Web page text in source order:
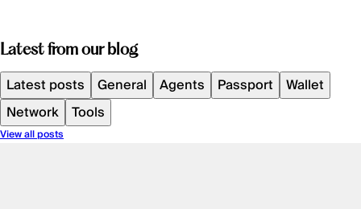
Latest from our blog
Latest posts General Agents Passport
Wallet
Network Tools
View all posts